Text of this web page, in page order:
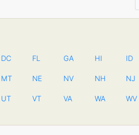
DC FL GA HI ID
MT NE NV NH NJ
UT VT VA WA WV